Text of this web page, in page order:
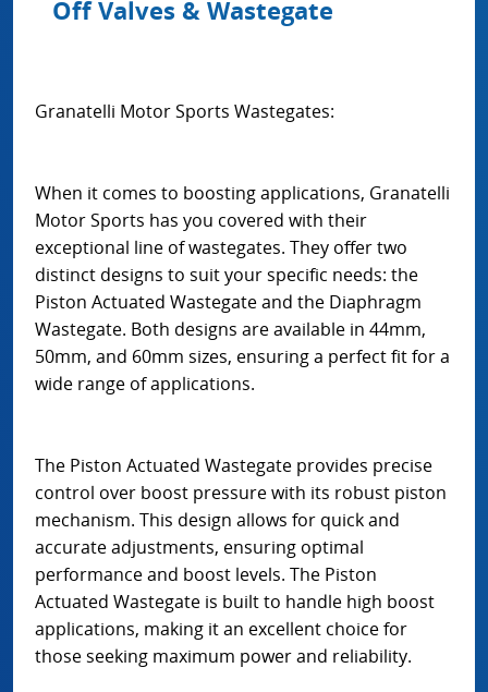
Off Valves & Wastegate
Granatelli Motor Sports Wastegates:
When it comes to boosting applications, Granatelli
Motor Sports has you covered with their
exceptional line of wastegates. They offer two
distinct designs to suit your specific needs: the
Piston Actuated Wastegate and the Diaphragm
Wastegate. Both designs are available in 44mm,
50mm, and 60mm sizes, ensuring a perfect fit for a
wide range of applications.
The Piston Actuated Wastegate provides precise
control over boost pressure with its robust piston
mechanism. This design allows for quick and
accurate adjustments, ensuring optimal
performance and boost levels. The Piston
Actuated Wastegate is built to handle high boost
applications, making it an excellent choice for
those seeking maximum power and reliability.